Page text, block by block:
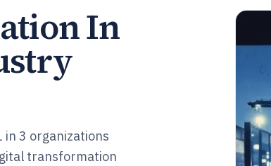
In
in 3 organizations
transformation